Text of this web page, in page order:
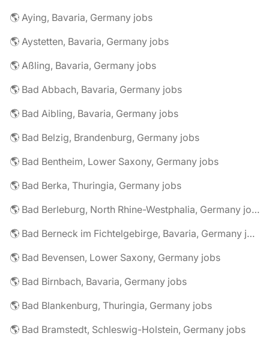
🌎 Aying, Bavaria, Germany jobs
🌎 Aystetten, Bavaria, Germany jobs
🌎 Aßling, Bavaria, Germany jobs
🌎 Bad Abbach, Bavaria, Germany jobs
🌎 Bad Aibling, Bavaria, Germany jobs
🌎 Bad Belzig, Brandenburg, Germany jobs
🌎 Bad Bentheim, Lower Saxony, Germany jobs
🌎 Bad Berka, Thuringia, Germany jobs
🌎 Bad Berleburg, North Rhine-Westphalia, Germany jobs
🌎 Bad Berneck im Fichtelgebirge, Bavaria, Germany jobs
🌎 Bad Bevensen, Lower Saxony, Germany jobs
🌎 Bad Birnbach, Bavaria, Germany jobs
🌎 Bad Blankenburg, Thuringia, Germany jobs
🌎 Bad Bramstedt, Schleswig-Holstein, Germany jobs